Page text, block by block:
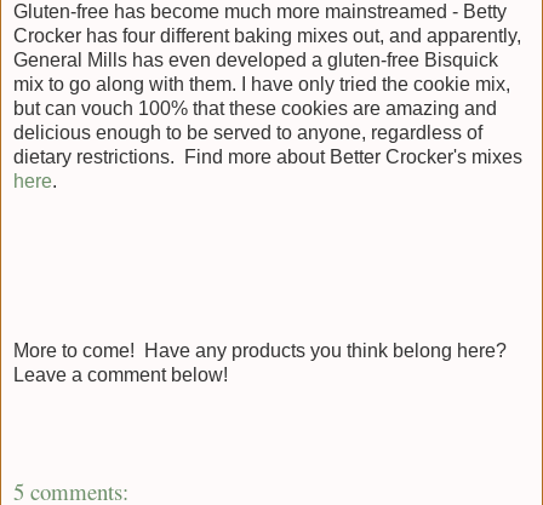
Gluten-free has become much more mainstreamed - Betty
Crocker has four different baking mixes out, and apparently,
General Mills has even developed a gluten-free Bisquick
mix to go along with them. I have only tried the cookie mix,
but can vouch 100% that these cookies are amazing and
delicious enough to be served to anyone, regardless of
dietary restrictions. Find more about Better Crocker's mixes
here.
More to come! Have any products you think belong here?
Leave a comment below!
5 comments: